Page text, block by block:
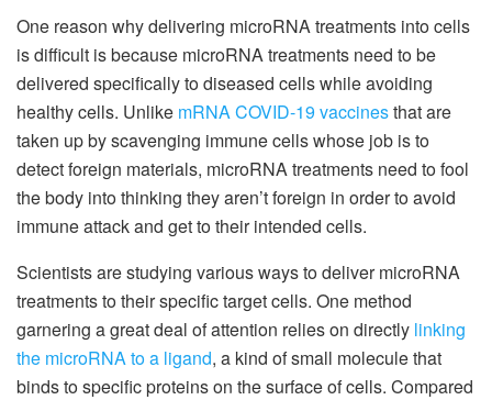
One reason why delivering microRNA treatments into cells
is difficult is because microRNA treatments need to be
delivered specifically to diseased cells while avoiding
healthy cells. Unlike mRNA COVID-19 vaccinesthat are
taken up by scavenging immune cells whose job is to
detect foreign materials, microRNA treatments need to fool
the body into thinking they aren’t foreign in order to avoid
immune attack and get to their intended cells.
Scientists are studying various ways to deliver microRNA
treatments to their specific target cells. One method
garnering a great deal of attention relies on directly linking
the microRNA to a ligand, a kind of small molecule that
binds to specific proteins on the surface of cells. Compared